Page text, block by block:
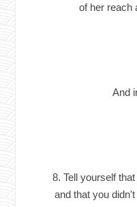
of her reach
And
8. Tell yourself
and that you